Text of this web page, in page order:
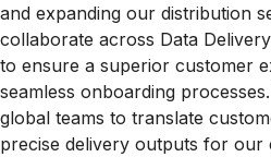
and expanding our distribution
collaborate across Data
to ensure a superior customer
seamless onboarding
global teams to translate
precise delivery outputs for our